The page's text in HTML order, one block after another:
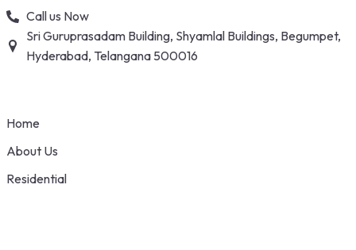
Skip
content
Call us Now
Sri Guruprasadam Building, Shyamlal Buildings, Begumpet,
Hyderabad, Telangana 500016
Home
About Us
Residential